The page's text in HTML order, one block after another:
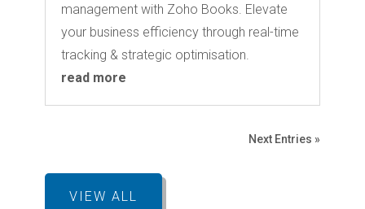
management with Zoho Books. Elevate
your business efficiency through real-time
tracking & strategic optimisation.
read more
Next Entries »
VIEW ALL